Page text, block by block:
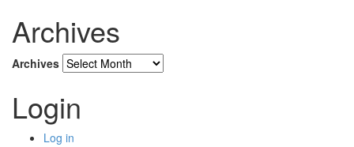
Archives
Archives
Login
Log in